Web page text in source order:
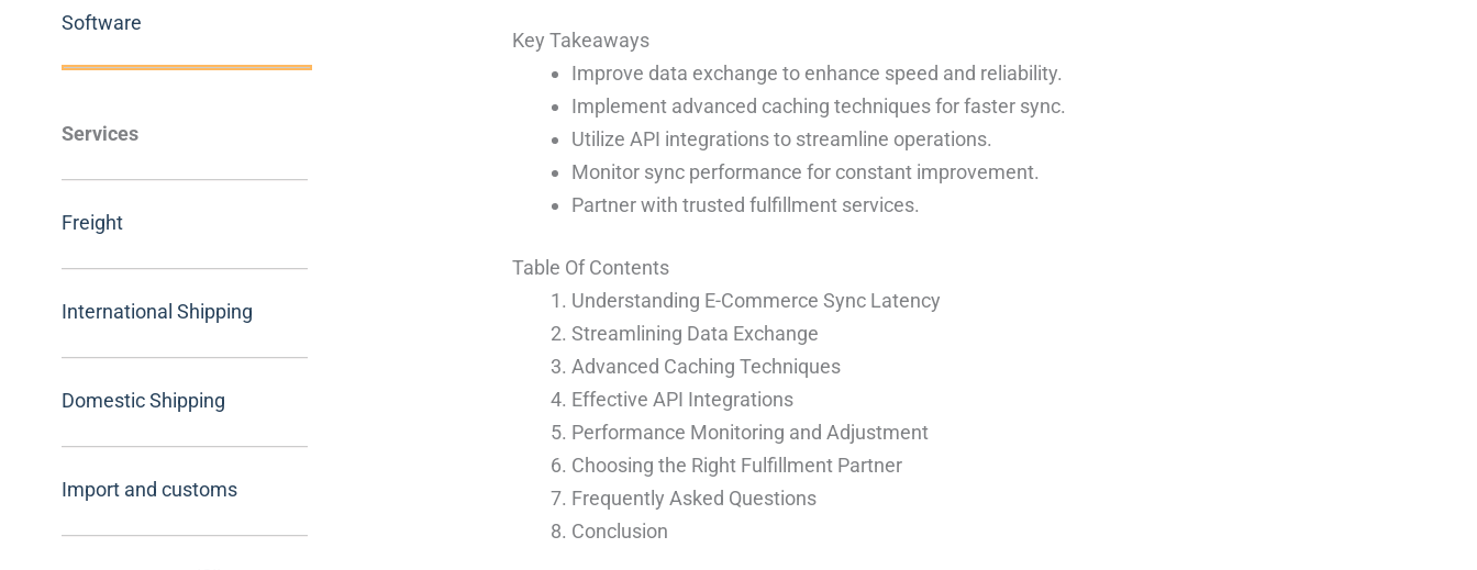
Software
Services
Freight
International Shipping
Domestic Shipping
Import and customs
Key Takeaways
Improve data exchange to enhance speed and reliability.
Implement advanced caching techniques for faster sync.
Utilize API integrations to streamline operations.
Monitor sync performance for constant improvement.
Partner with trusted fulfillment services.
Table Of Contents
Understanding E-Commerce Sync Latency
Streamlining Data Exchange
Advanced Caching Techniques
Effective API Integrations
Performance Monitoring and Adjustment
Choosing the Right Fulfillment Partner
Frequently Asked Questions
Conclusion